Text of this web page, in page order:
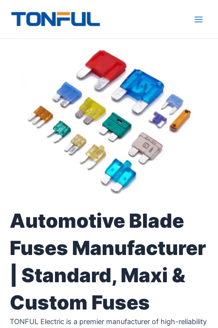
Automotive Blade
Fuses Manufacturer
| Standard, Maxi &
Custom Fuses
TONFUL Electric is a premier manufacturer of high-reliability